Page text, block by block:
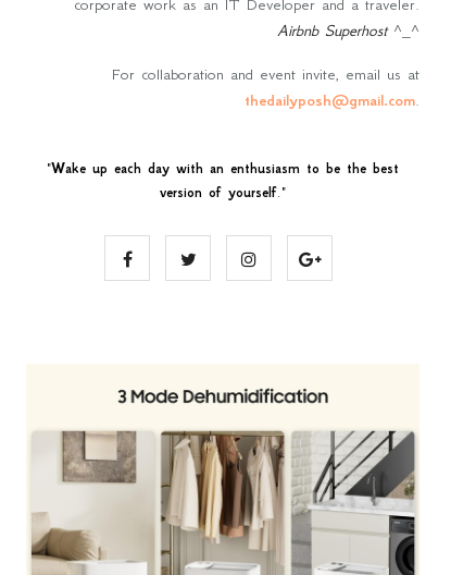
corporate work as an IT Developer and a traveler.
Airbnb Superhost^_^
For collaboration and event invite, email us at
thedailyposh@gmail.com.
"Wake up each day with an enthusiasm to be the best
version of yourself."